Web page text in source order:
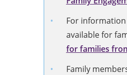
For
available for
for families
Family